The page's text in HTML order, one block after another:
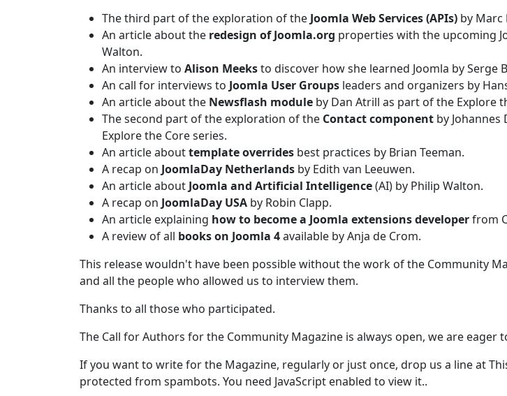
The third part of the exploration of the Joomla Web Services (APIs) by Marc
An article about the redesign of Joomla.org properties with the upcoming
Walton.
An interview to Alison Meeksto discover how she learned Joomla by Serge
An call for interviews to Joomla User Groups leaders and organizers by
An article about the Newsflash module by Dan Atrill as part of the Explore
The second part of the exploration of the Contact component by
Explore the Core series.
An article abouttemplate overrides best practices by Brian Teeman.
A recap on JoomlaDay Netherlands by Edith van Leeuwen.
An article about Joomla and Artificial Intelligence(AI) by Philip Walton.
A recap on JoomlaDay USA by Robin Clapp.
An article explaining how to become a Joomla extensions developerfrom
A review of all books on Joomla 4available by Anja de Crom.
This release wouldn't have been possible without the work of the Community
and all the people who allowed us to interview them.
Thanks to all those who participated.
The Call for Authors for the Community Magazine is always open, we are eager
If you want to write for the Magazine, regularly or just once, drop us a line at
protected from spambots. You need JavaScript enabled to view it..